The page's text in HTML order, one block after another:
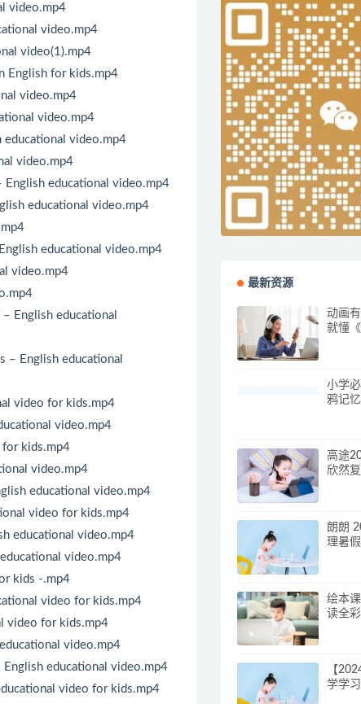
video.mp4
video.mp4
video(1).mp4
English for kids.mp4
video.mp4
video.mp4
educational video.mp4
video.mp4
English educational video.mp4
educational video.mp4
educational video.mp4
video.mp4
English educational
– English educational
video for kids.mp4
video.mp4
for kids.mp4
video.mp4
educational video.mp4
video for kids.mp4
educational video.mp4
video.mp4
kids -.mp4
video for kids.mp4
video for kids.mp4
video.mp4
educational video.mp4
video for kids.mp4
最新资源
动画
就懂
小学
鸦记忆
高途
欣然
朗朗
理暑
绘本
读全
【
学学